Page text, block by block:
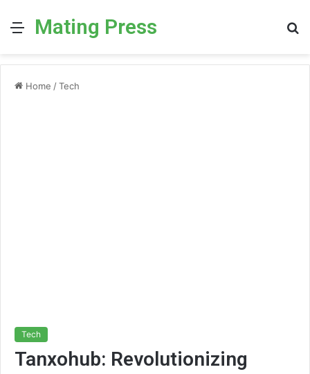
MenuMating Press
Home /Tech
Tech
Tanxohub: Revolutionizing